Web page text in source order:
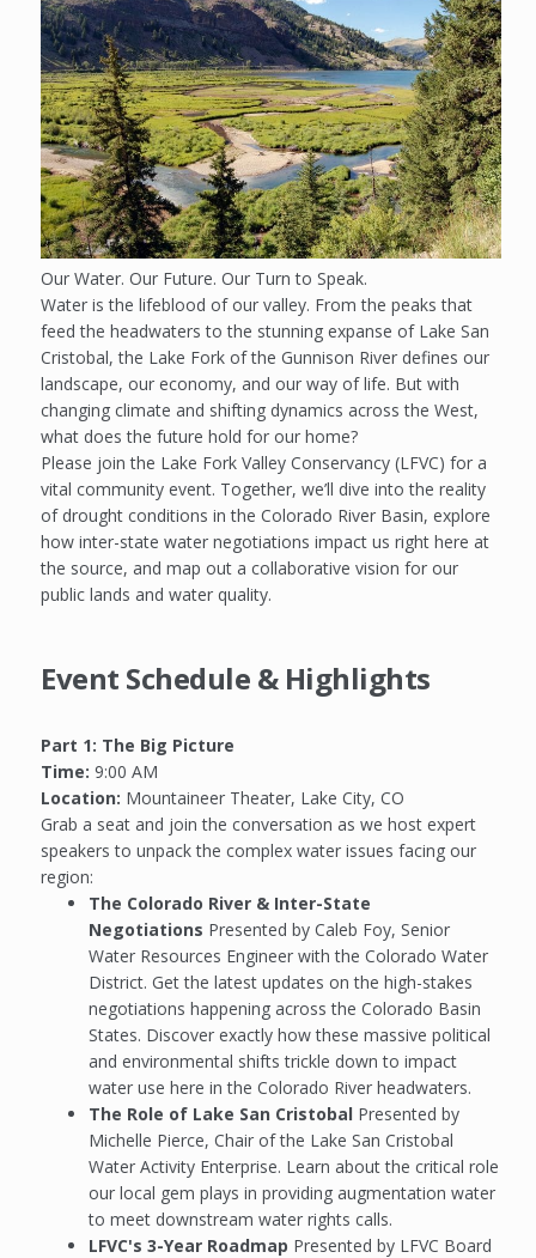
Our Water. Our Future. Our Turn to Speak.
Water is the lifeblood of our valley. From the peaks that
feed the headwaters to the stunning expanse of Lake San
Cristobal, the Lake Fork of the Gunnison River defines our
landscape, our economy, and our way of life. But with
changing climate and shifting dynamics across the West,
what does the future hold for our home?
Please join the Lake Fork Valley Conservancy (LFVC) for a
vital community event. Together, we’ll dive into the reality
of drought conditions in the Colorado River Basin, explore
how inter-state water negotiations impact us right here at
the source, and map out a collaborative vision for our
public lands and water quality.
Event Schedule & Highlights
Part 1: The Big Picture
Time: 9:00 AM
Location: Mountaineer Theater, Lake City, CO
Grab a seat and join the conversation as we host expert
speakers to unpack the complex water issues facing our
region:
The Colorado River & Inter-State
Negotiations Presented by Caleb Foy, Senior
Water Resources Engineer with the Colorado Water
District. Get the latest updates on the high-stakes
negotiations happening across the Colorado Basin
States. Discover exactly how these massive political
and environmental shifts trickle down to impact
water use here in the Colorado River headwaters.
The Role of Lake San Cristobal Presented by
Michelle Pierce, Chair of the Lake San Cristobal
Water Activity Enterprise. Learn about the critical role
our local gem plays in providing augmentation water
to meet downstream water rights calls.
LFVC's 3-Year Roadmap Presented by LFVC Board